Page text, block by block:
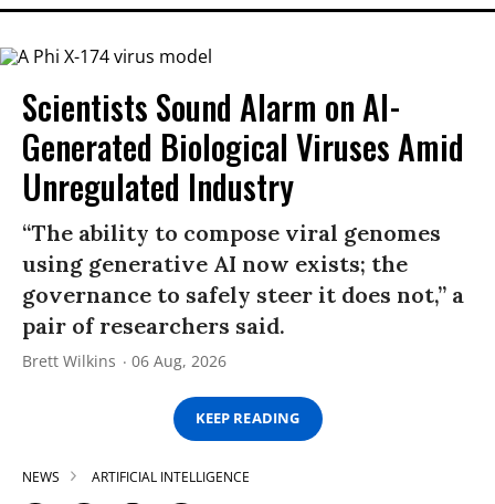
Scientists Sound Alarm on AI-
Generated Biological Viruses Amid
Unregulated Industry
“The ability to compose viral genomes
using generative AI now exists; the
governance to safely steer it does not,” a
pair of researchers said.
Brett Wilkins 06 Aug, 2026
KEEP READING
NEWS ARTIFICIAL INTELLIGENCE